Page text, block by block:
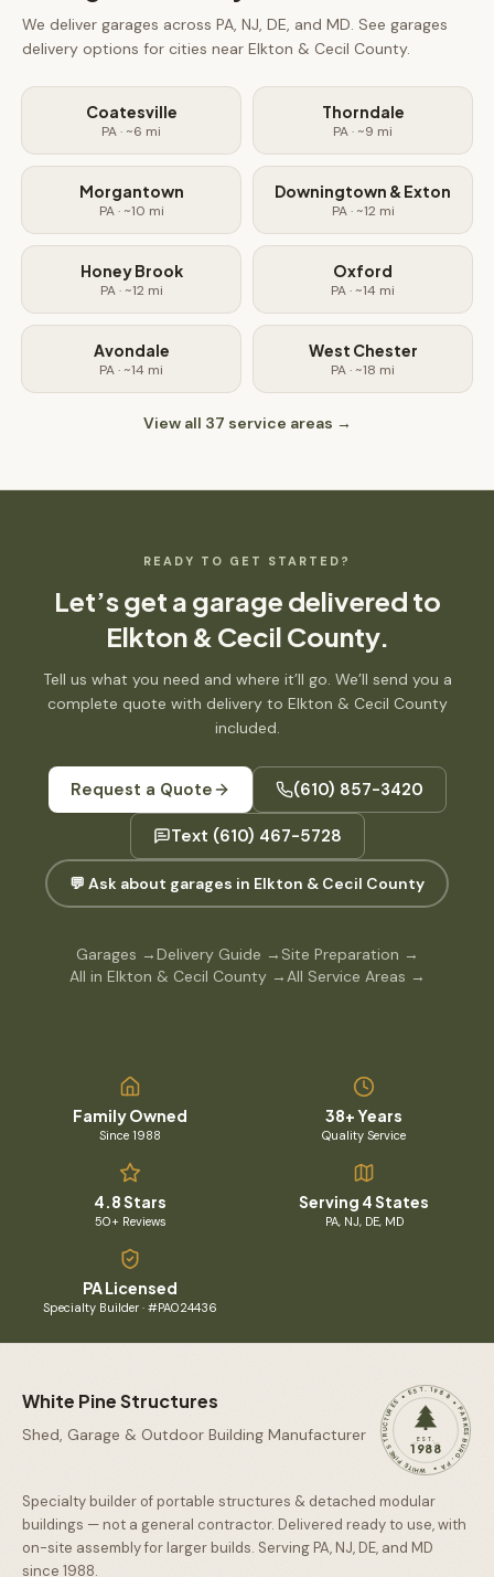
We deliver garages across PA, NJ, DE, and MD. See garages
delivery options for cities near Elkton & Cecil County.
Coatesville
PA· ~6 mi
Thorndale
PA· ~9 mi
Morgantown
PA· ~10 mi
Downingtown & Exton
PA· ~12mi
Honey Brook
PA· ~12mi
Oxford
PA· ~14 mi
Avondale
PA· ~14 mi
West Chester
PA· ~18 mi
View all 37 service areas →
READY TO GET STARTED?
Let’s get a garage delivered to
Elkton & Cecil County.
Tell us what you need and where it’ll go. We’ll send you a
complete quote with delivery to Elkton & Cecil County
included.
Request a Quote (610) 857-3420
Text (610) 467-5728
💬 Ask about garages in Elkton & Cecil County
Garages →Delivery Guide → Site Preparation →
All in Elkton & Cecil County→All Service Areas →
Family Owned
Since 1988
38+ Years
Quality Service
4.8 Stars
50+ Reviews
Serving 4 States
PA, NJ, DE, MD
PA Licensed
Specialty Builder · #PA024436
White Pine Structures
Shed, Garage & Outdoor Building Manufacturer WHITE PINE STRUCTURES • EST. 1988 • PARKESBURG, PA •
EST.
1988
Specialty builder of portable structures & detached modular
buildings — not a general contractor. Delivered ready to use, with
on-site assembly for larger builds. Serving PA, NJ, DE, and MD
since 1988.